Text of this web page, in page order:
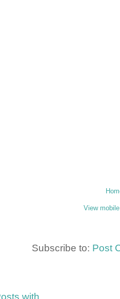
View
Subscribe to: Post